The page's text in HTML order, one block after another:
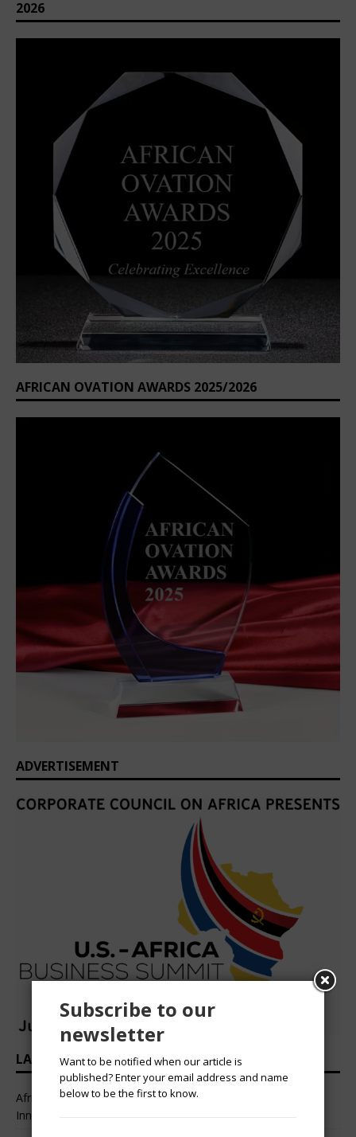
2026
AFRICAN OVATION AWARDS 2025/2026
ADVERTISEMENT
LATEST HEADLINES
African Professional Summit 2026 to Convene Leaders,
Innovators, and Change-Makers in Lagos
Subscribe to our
newsletter
Want to be notified when our article is
published? Enter your email address and name
below to be the first to know.